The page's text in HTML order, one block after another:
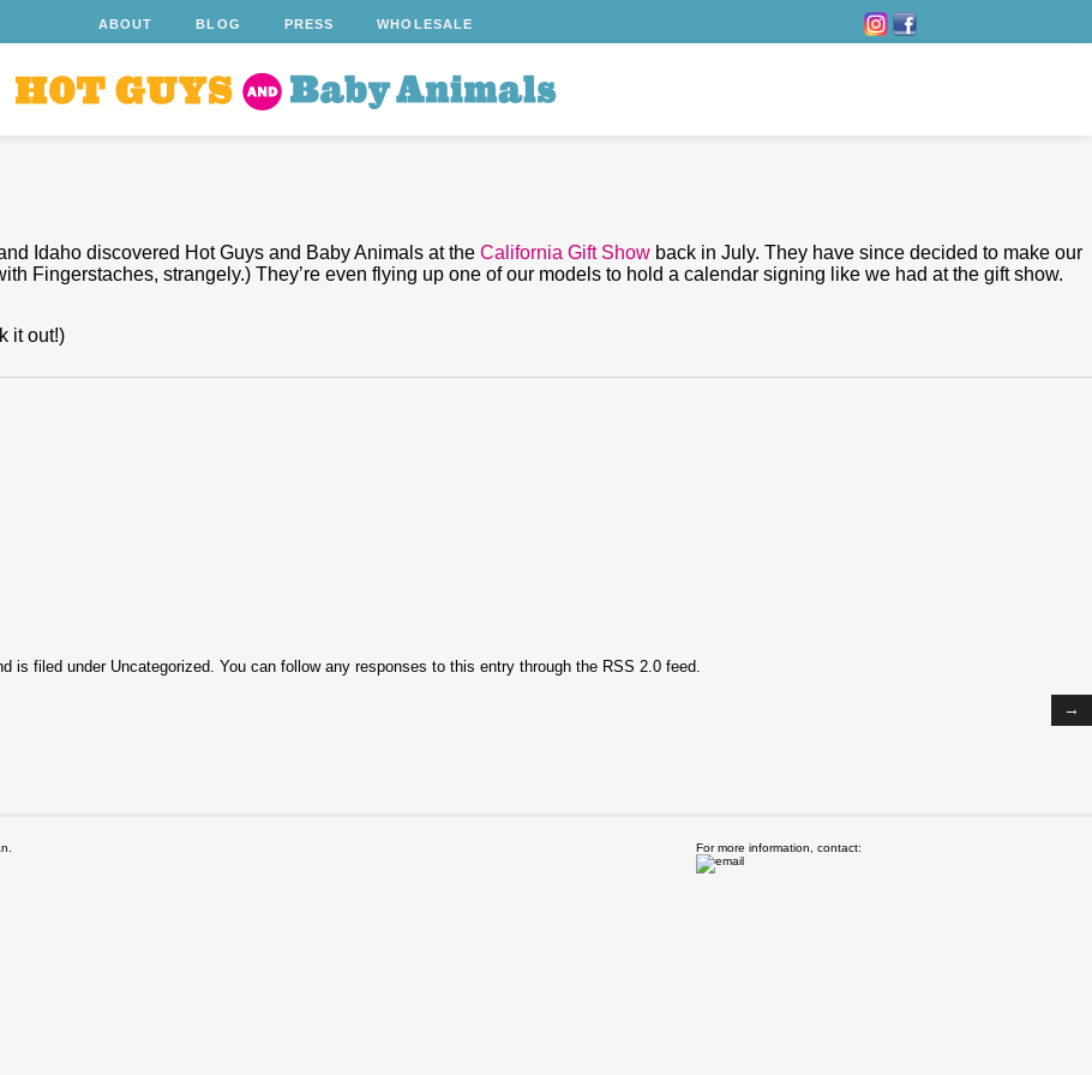
ABOUT BLOG PRESS WHOLESALE
Idaho discovered Hot Guys and Baby Animals at the California Gift Show back in July. They have since decided to make our
Fingerstaches, strangely.) They’re even flying up one of our models to hold a calendar signing like we had at the gift show.
it out!)
is filed under Uncategorized. You can follow any responses to this entry through the RSS 2.0 feed.
→
For more information, contact: